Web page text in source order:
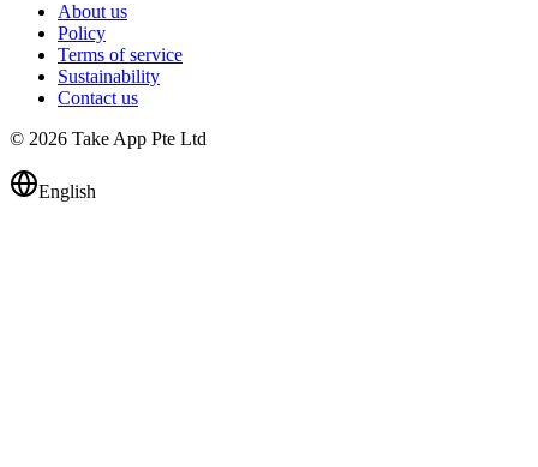
About us
Policy
Terms of service
Sustainability
Contact us
© 2026 Take App Pte Ltd
English